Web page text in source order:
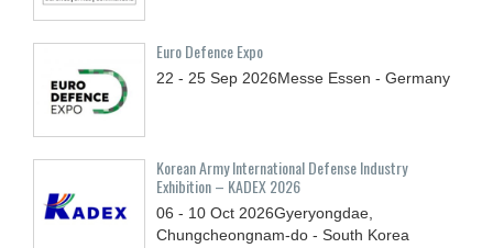
Euro Defence Expo
22 - 25 Sep 2026Messe Essen - Germany
Korean Army International Defense Industry
Exhibition – KADEX 2026
06 - 10 Oct 2026Gyeryongdae,
Chungcheongnam-do - South Korea